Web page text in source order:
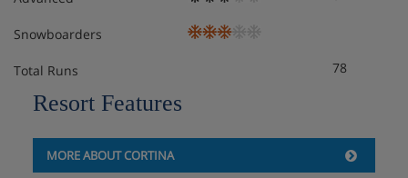
Snowboarders
Total Runs 78
Resort Features
MORE ABOUT CORTINA